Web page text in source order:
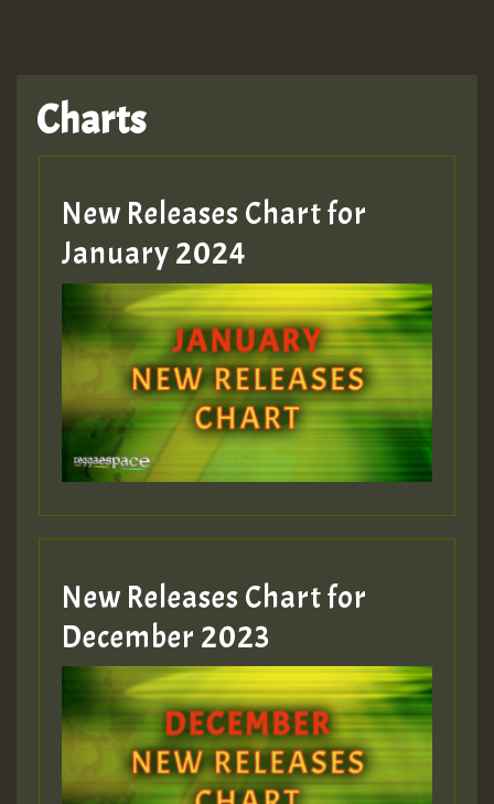
Charts
New Releases Chart for
January 2024
New Releases Chart for
December 2023